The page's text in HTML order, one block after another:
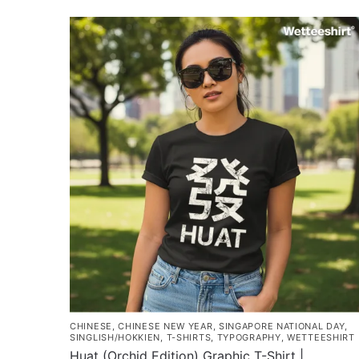
multiple
variants.
The
options
may
be
chosen
on
the
product
page
CHINESE ,CHINESE NEW YEAR, SINGAPORE NATIONAL DAY,
SINGLISH/HOKKIEN, T-SHIRTS, TYPOGRAPHY,WETTEESHIRT